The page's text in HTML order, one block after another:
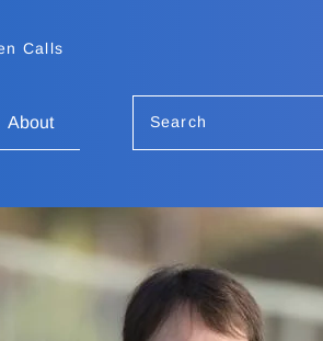
Calls
About Search